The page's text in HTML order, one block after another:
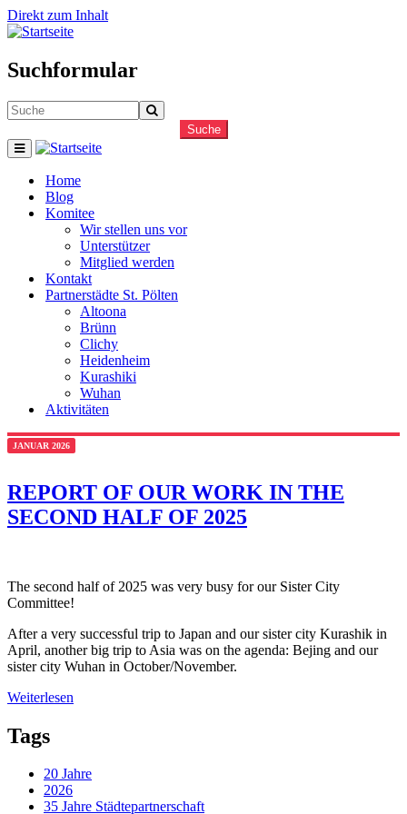
Direkt zum Inhalt
Suchformular
Suche
Home
Blog
Komitee
Wir stellen uns vor
Unterstützer
Mitglied werden
Kontakt
Partnerstädte St. Pölten
Altoona
Brünn
Clichy
Heidenheim
Kurashiki
Wuhan
Aktivitäten
JANUAR 2026
REPORT OF OUR WORK IN THE
SECOND HALF OF 2025
The second half of 2025 was very busy for our Sister City
Committee!
After a very successful trip to Japan and our sister city Kurashik in
April, another big trip to Asia was on the agenda: Bejing and our
sister city Wuhan in October/November.
Weiterlesen
Tags
20 Jahre
2026
35 Jahre Städtepartnerschaft